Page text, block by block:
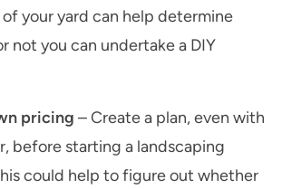
your yard can help determine
not you can undertake a DIY
pricing – Create a plan, even with
before starting a landscaping
could help to figure out whether